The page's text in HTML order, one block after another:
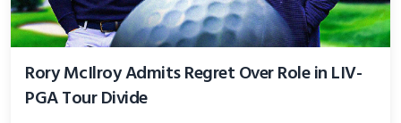
Rory McIlroy Admits Regret Over Role in LIV-
PGA Tour Divide